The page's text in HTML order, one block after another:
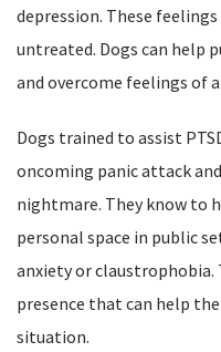
depression. These
untreated. Dogs can help
and overcome feelings of
Dogs trained to assist
oncoming panic attack
nightmare. They know to
personal space in public
anxiety or claustrophobia.
presence that can help
situation.